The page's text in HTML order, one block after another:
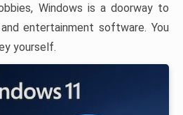
Windows is a doorway to
entertainment software. You
yourself.